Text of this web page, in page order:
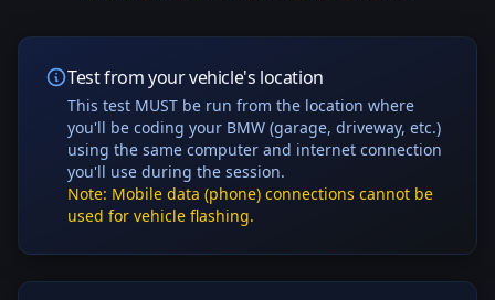
Test from your vehicle's location
This test MUST be run from the location where
you'll be coding your BMW (garage, driveway, etc.)
using the same computer and internet connection
you'll use during the session.
Note: Mobile data (phone) connections cannot be
used for vehicle flashing.